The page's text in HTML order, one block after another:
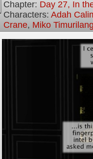
Chapter: Day 27, In
Characters: Adah
Crane, Miko